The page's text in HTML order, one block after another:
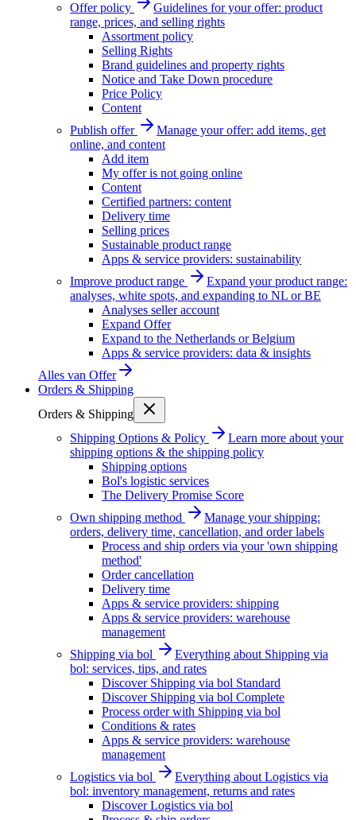
Offer policy
Guidelines for your offer: product
range, prices, and selling rights
Assortment policy
Selling Rights
Brand guidelines and property rights
Notice and Take Down procedure
Price Policy
Content
Publish offer
Manage your offer: add items, get
online, and content
Add item
My offer is not going online
Content
Certified partners: content
Delivery time
Selling prices
Sustainable product range
Apps & service providers: sustainability
Improve product range
Expand your product range:
analyses, white spots, and expanding to NL or BE
Analyses seller account
Expand Offer
Expand to the Netherlands or Belgium
Apps & service providers: data & insights
Alles van Offer
Orders & Shipping
Orders & Shipping
Shipping Options & Policy
Learn more about your
shipping options & the shipping policy
Shipping options
Bol's logistic services
The Delivery Promise Score
Own shipping method
Manage your shipping:
orders, delivery time, cancellation, and order labels
Process and ship orders via your 'own shipping
method'
Order cancellation
Delivery time
Apps & service providers: shipping
Apps & service providers: warehouse
management
Shipping via bol
Everything about Shipping via
bol: services, tips, and rates
Discover Shipping via bol Standard
Discover Shipping via bol Complete
Process order with Shipping via bol
Conditions & rates
Apps & service providers: warehouse
management
Logistics via bol
Everything about Logistics via
bol: inventory management, returns and rates
Discover Logistics via bol